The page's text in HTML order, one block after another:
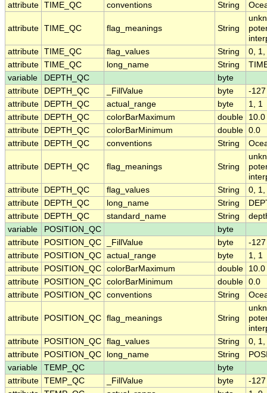
attribute TIME_QC conventions String
attribute TIME_QC flag_meanings String
attribute TIME_QC flag_values String
0, 1,
attribute TIME_QC long_name String
variable
DEPTH_QC
byte
attribute
DEPTH_QC _FillValue byte
-127
attribute
DEPTH_QC actual_range byte
1, 1
attribute
DEPTH_QC colorBarMaximum double
10.0
attribute
DEPTH_QC colorBarMinimum double 0.0
attribute
DEPTH_QC conventions String
attribute DEPTH_QC flag_meanings String
attribute
DEPTH_QC flag_values String
0, 1,
attribute
DEPTH_QC long_name String
attribute
DEPTH_QC standard_name String
variable
POSITION_QC
byte
attribute
POSITION_QC _FillValue byte
-127
attribute
POSITION_QC actual_range byte
1, 1
attribute
POSITION_QC colorBarMaximum double
10.0
attribute
POSITION_QC colorBarMinimum double 0.0
attribute
POSITION_QC conventions String
attribute POSITION_QC flag_meanings String
attribute
POSITION_QC flag_values String
0, 1,
attribute
POSITION_QC long_name String
variable
TEMP_QC
byte
attribute TEMP_QC _FillValue byte
-127